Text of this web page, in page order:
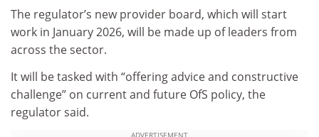
The regulator’s new provider board, which will start
work in January 2026, will be made up of leaders from
across the sector.
It will be tasked with “offering advice and constructive
challenge” on current and future OfS policy, the
regulator said.